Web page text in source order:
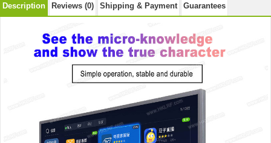
Description Reviews (0) Shipping & Payment Guarantees